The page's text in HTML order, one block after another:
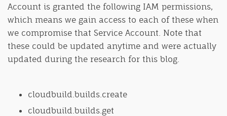
Account is granted the following IAM permissions,
which means we gain access to each of these when
we compromise that Service Account. Note that
these could be updated anytime and were actually
updated during the research for this blog.
cloudbuild.builds.create
cloudbuild.builds.get